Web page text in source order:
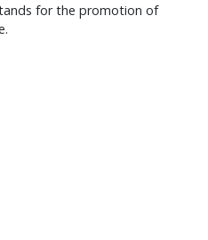
for the promotion of